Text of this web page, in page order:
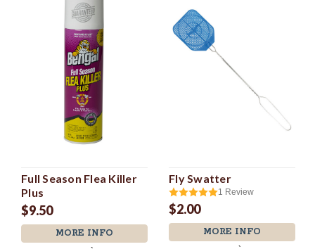
Full Season Flea Killer
Plus
$9.50
MORE INFO
Fly Swatter
1 Review
$2.00
MORE INFO